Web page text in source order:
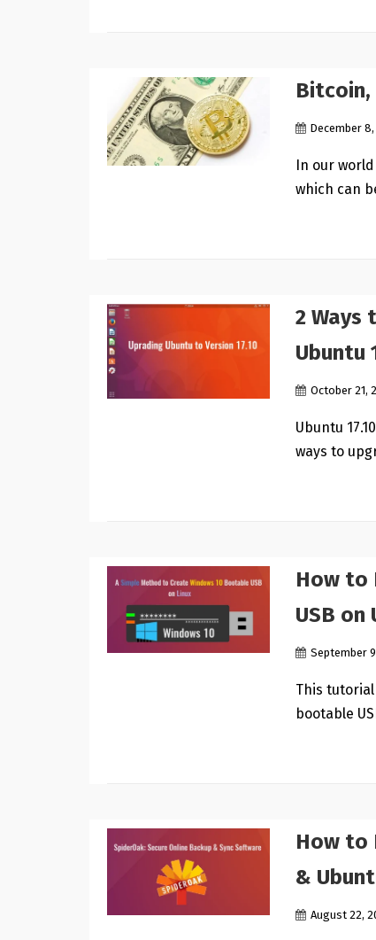
Bitcoin,
December 8,
In our
which can
2 Ways
Ubuntu
October 21,
Ubuntu
ways to
How to
USB on
September
This tutorial
bootable
How to
&
August 22,